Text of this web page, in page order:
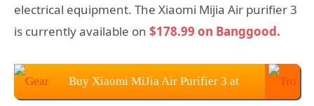
electrical equipment. The Xiaomi Mijia Air purifier 3
is currently available on $178.99 on Banggood.
Buy Xiaomi MiJia Air Purifier 3 at